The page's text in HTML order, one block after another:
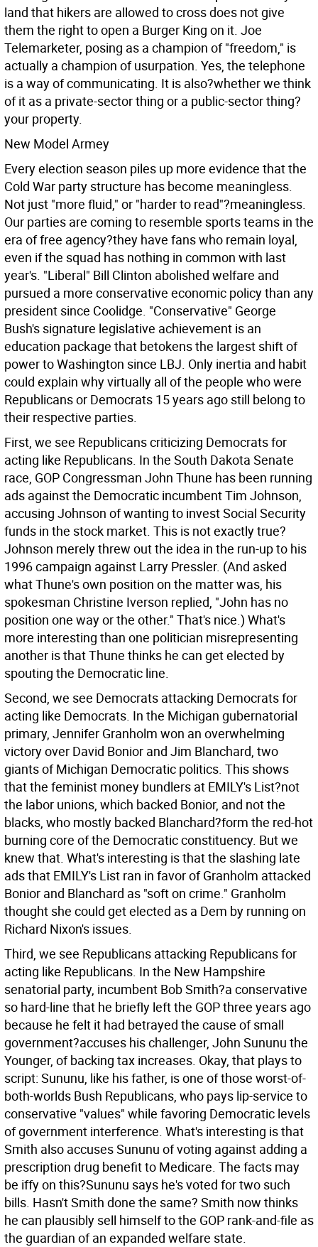
land that hikers are allowed to cross does not give
them the right to open a Burger King on it. Joe
Telemarketer, posing as a champion of "freedom," is
actually a champion of usurpation. Yes, the telephone
is a way of communicating. It is also?whether we think
of it as a private-sector thing or a public-sector thing?
your property.
New Model Armey
Every election season piles up more evidence that the
Cold War party structure has become meaningless.
Not just "more fluid," or "harder to read"?meaningless.
Our parties are coming to resemble sports teams in the
era of free agency?they have fans who remain loyal,
even if the squad has nothing in common with last
year's. "Liberal" Bill Clinton abolished welfare and
pursued a more conservative economic policy than any
president since Coolidge. "Conservative" George
Bush's signature legislative achievement is an
education package that betokens the largest shift of
power to Washington since LBJ. Only inertia and habit
could explain why virtually all of the people who were
Republicans or Democrats 15 years ago still belong to
their respective parties.
First, we see Republicans criticizing Democrats for
acting like Republicans. In the South Dakota Senate
race, GOP Congressman John Thune has been running
ads against the Democratic incumbent Tim Johnson,
accusing Johnson of wanting to invest Social Security
funds in the stock market. This is not exactly true?
Johnson merely threw out the idea in the run-up to his
1996 campaign against Larry Pressler. (And asked
what Thune's own position on the matter was, his
spokesman Christine Iverson replied, "John has no
position one way or the other." That's nice.) What's
more interesting than one politician misrepresenting
another is that Thune thinks he can get elected by
spouting the Democratic line.
Second, we see Democrats attacking Democrats for
acting like Democrats. In the Michigan gubernatorial
primary, Jennifer Granholm won an overwhelming
victory over David Bonior and Jim Blanchard, two
giants of Michigan Democratic politics. This shows
that the feminist money bundlers at EMILY's List?not
the labor unions, which backed Bonior, and not the
blacks, who mostly backed Blanchard?form the red-hot
burning core of the Democratic constituency. But we
knew that. What's interesting is that the slashing late
ads that EMILY's List ran in favor of Granholm attacked
Bonior and Blanchard as "soft on crime." Granholm
thought she could get elected as a Dem by running on
Richard Nixon's issues.
Third, we see Republicans attacking Republicans for
acting like Republicans. In the New Hampshire
senatorial party, incumbent Bob Smith?a conservative
so hard-line that he briefly left the GOP three years ago
because he felt it had betrayed the cause of small
government?accuses his challenger, John Sununu the
Younger, of backing tax increases. Okay, that plays to
script: Sununu, like his father, is one of those worst-of-
both-worlds Bush Republicans, who pays lip-service to
conservative "values" while favoring Democratic levels
of government interference. What's interesting is that
Smith also accuses Sununu of voting against adding a
prescription drug benefit to Medicare. The facts may
be iffy on this?Sununu says he's voted for two such
bills. Hasn't Smith done the same? Smith now thinks
he can plausibly sell himself to the GOP rank-and-file as
the guardian of an expanded welfare state.